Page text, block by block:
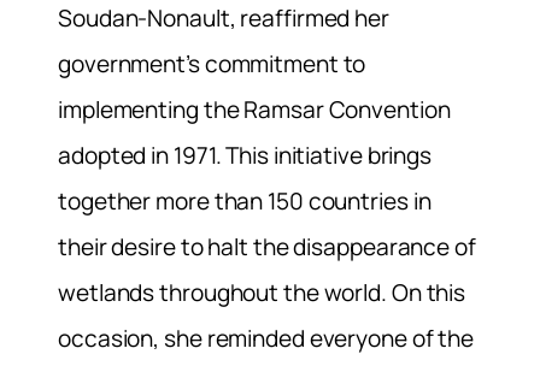
Soudan-Nonault, reaffirmed her
government’s commitment to
implementing the Ramsar Convention
adopted in 1971. This initiative brings
together more than 150 countries in
their desire to halt the disappearance of
wetlands throughout the world. On this
occasion, she reminded everyone of the